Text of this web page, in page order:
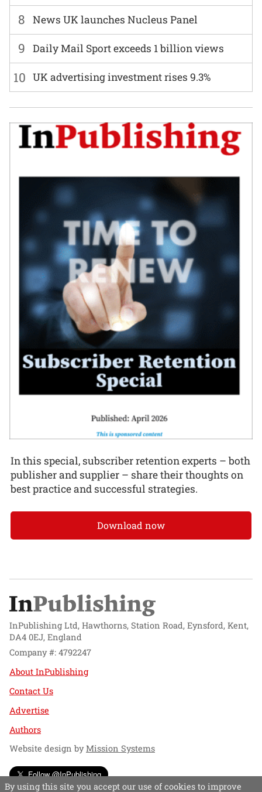
8 News UK launches Nucleus Panel
9 Daily Mail Sport exceeds 1 billion views
10 UK advertising investment rises 9.3%
In this special, subscriber retention experts – both
publisher and supplier – share their thoughts on
best practice and successful strategies.
Download now
InPublishing Ltd, Hawthorns, Station Road, Eynsford, Kent,
DA4 0EJ, England
Company #: 4792247
About InPublishing
Contact Us
Advertise
Authors
Website design byMission Systems
Follow @InPublishing
By using this site you accept our use of cookies to improve